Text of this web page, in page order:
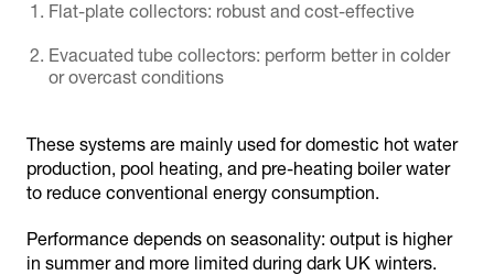
Flat-plate collectors: robust and cost-effective
Evacuated tube collectors: perform better in colder
or overcast conditions
These systems are mainly used for domestic hot water
production, pool heating, and pre-heating boiler water
to reduce conventional energy consumption.
Performance depends on seasonality: output is higher
in summer and more limited during dark UK winters.